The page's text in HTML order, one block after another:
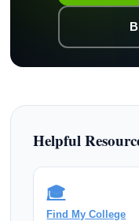
Helpful
🎓
Find My College